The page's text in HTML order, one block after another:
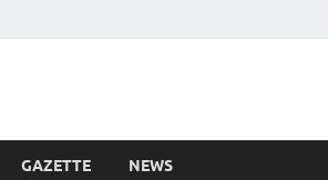
GAZETTE NEWS